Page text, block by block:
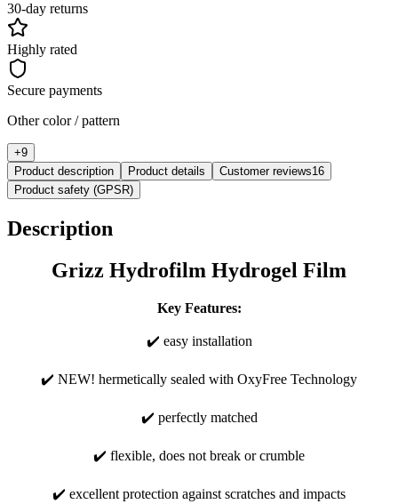
30-day returns
Highly rated
Secure payments
Other color / pattern
+9
Product description
Product details Customer reviews16
Product safety (GPSR)
Description
Grizz Hydrofilm Hydrogel Film
Key Features:
✔️ easy installation
✔️ NEW! hermetically sealed with OxyFree Technology
✔️ perfectly matched
✔️ flexible, does not break or crumble
✔️ excellent protection against scratches and impacts